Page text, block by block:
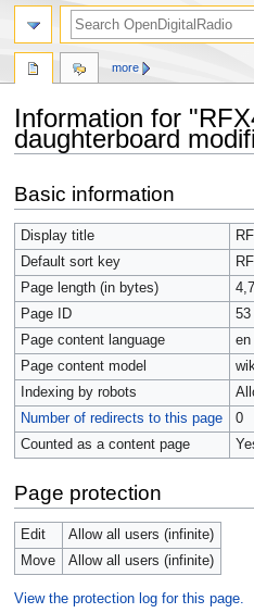
Information for
daughterboard
to
navigation
to
search
Basic information
Display title
Default sort key
Page length (in bytes)
Page ID
53
Page content language
en
Page content model
Indexing by robots
Number of redirects to this page
0
Counted as a content page
Page protection
Edit
Allow all users (infinite)
Move
Allow all users (infinite)
View the protection log for this page.
more